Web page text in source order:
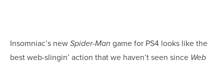
Insomniac’s new Spider-Man game for PS4 looks like the
best web-slingin’ action that we haven’t seen since Web